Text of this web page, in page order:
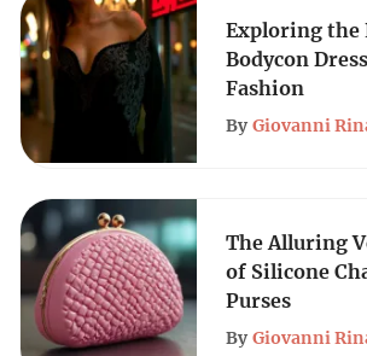
Exploring the
Bodycon
Fashion
By Giovanni
The Alluring
of Silicone
Purses
By Giovanni